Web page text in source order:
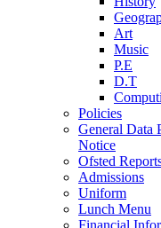
Art
Music
P.E
D.T
Policies
General Data
Notice
Ofsted
Admissions
Uniform
Lunch Menu